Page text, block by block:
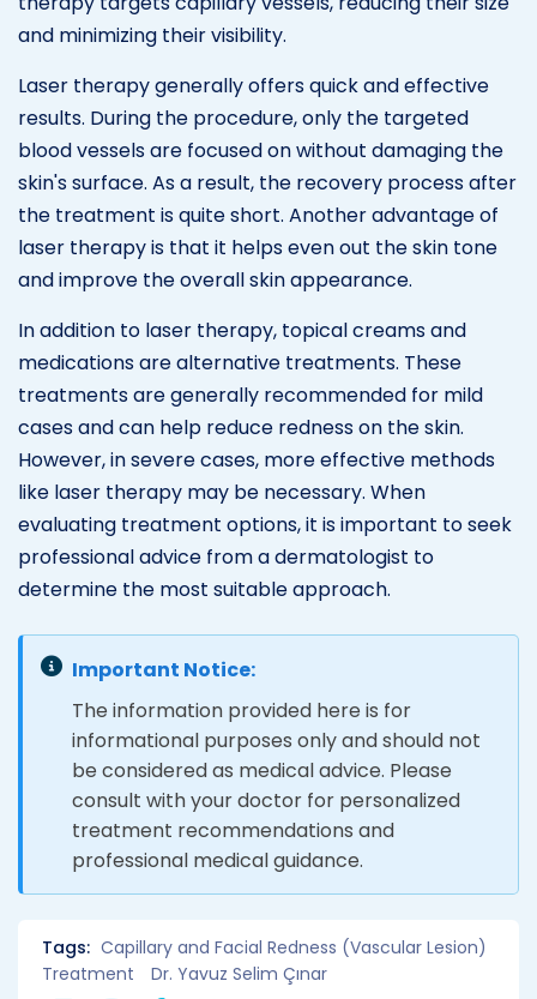
and minimizing their visibility.
Laser therapy generally offers quick and effective
results. During the procedure, only the targeted
blood vessels are focused on without damaging the
skin's surface. As a result, the recovery process after
the treatment is quite short. Another advantage of
laser therapy is that it helps even out the skin tone
and improve the overall skin appearance.
In addition to laser therapy, topical creams and
medications are alternative treatments. These
treatments are generally recommended for mild
cases and can help reduce redness on the skin.
However, in severe cases, more effective methods
like laser therapy may be necessary. When
evaluating treatment options, it is important to seek
professional advice from a dermatologist to
determine the most suitable approach.
Important Notice:
The information provided here is for
informational purposes only and should not
be considered as medical advice. Please
consult with your doctor for personalized
treatment recommendations and
professional medical guidance.
Tags: Capillary and Facial Redness (Vascular Lesion)
Treatment
Dr. Yavuz Selim Çınar